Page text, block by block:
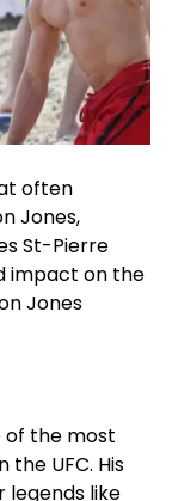
often
Jones,
St-Pierre
impact on the
Jones
of the most
UFC. His
legends like